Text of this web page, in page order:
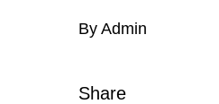
By Admin
Share